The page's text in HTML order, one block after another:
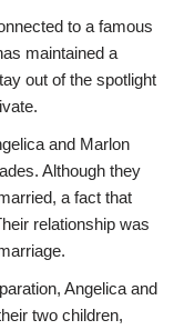
to a famous
maintained a
out of the spotlight
and Marlon
Although they
a fact that
relationship was
Angelica and
two children,